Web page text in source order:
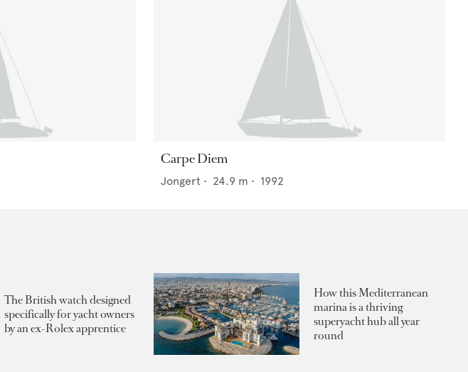
Carpe Diem
Jongert • 24.9 m • 1992
The British watch designed
specifically for yacht owners
by an ex-Rolex apprentice
How this Mediterranean
marina is a thriving
superyacht hub all year
round